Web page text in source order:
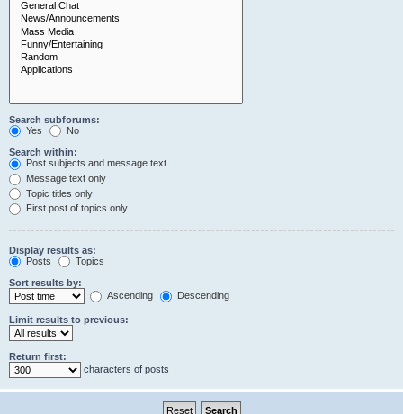
Search subforums:
Yes
No
Search within:
Post subjects and message text
Message text only
Topic titles only
First post of topics only
Display results as:
Posts
Topics
Sort results by:
Ascending
Descending
Limit results to previous:
Return first:
characters of posts